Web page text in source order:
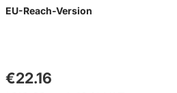
EU-Reach-Version
€22.16